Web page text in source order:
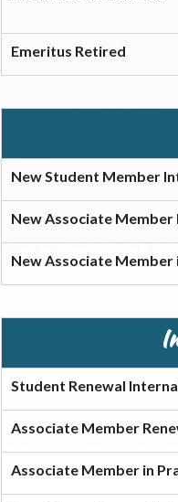
Emeritus Retired
New Student Member
New Associate
New Associate
Student Renewal
Associate Member
Associate Member in